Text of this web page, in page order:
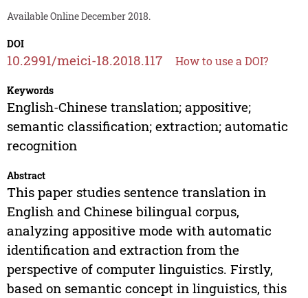
Available Online December 2018.
DOI
10.2991/meici-18.2018.117 How to use a DOI?
Keywords
English-Chinese translation; appositive;
semantic classification; extraction; automatic
recognition
Abstract
This paper studies sentence translation in
English and Chinese bilingual corpus,
analyzing appositive mode with automatic
identification and extraction from the
perspective of computer linguistics. Firstly,
based on semantic concept in linguistics, this